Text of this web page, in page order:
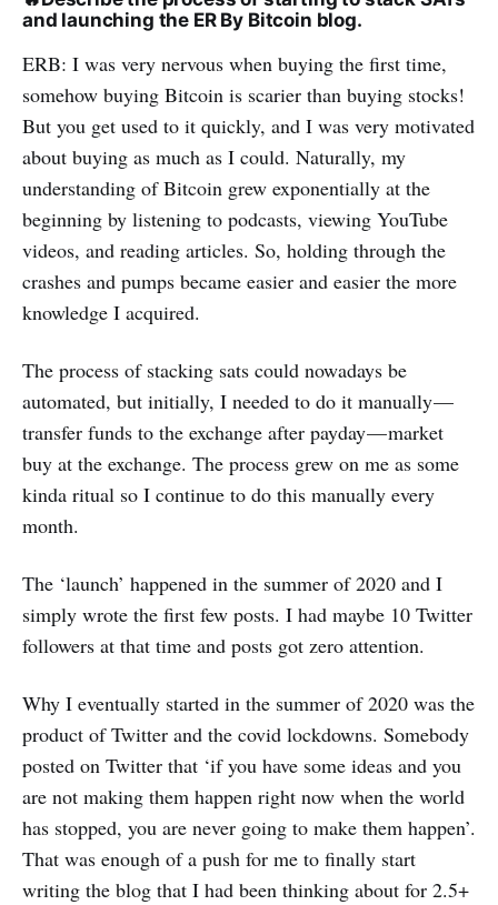
and launching the ER By Bitcoin blog.
ERB: I was very nervous when buying the first time,
somehow buying Bitcoin is scarier than buying stocks!
But you get used to it quickly, and I was very motivated
about buying as much as I could. Naturally, my
understanding of Bitcoin grew exponentially at the
beginning by listening to podcasts, viewing YouTube
videos, and reading articles. So, holding through the
crashes and pumps became easier and easier the more
knowledge I acquired.
The process of stacking sats could nowadays be
automated, but initially, I needed to do it manually —
transfer funds to the exchange after payday — market
buy at the exchange. The process grew on me as some
kinda ritual so I continue to do this manually every
month.
The ‘launch’ happened in the summer of 2020 and I
simply wrote the first few posts. I had maybe 10 Twitter
followers at that time and posts got zero attention.
Why I eventually started in the summer of 2020 was the
product of Twitter and the covid lockdowns. Somebody
posted on Twitter that ‘if you have some ideas and you
are not making them happen right now when the world
has stopped, you are never going to make them happen’.
That was enough of a push for me to finally start
writing the blog that I had been thinking about for 2.5+